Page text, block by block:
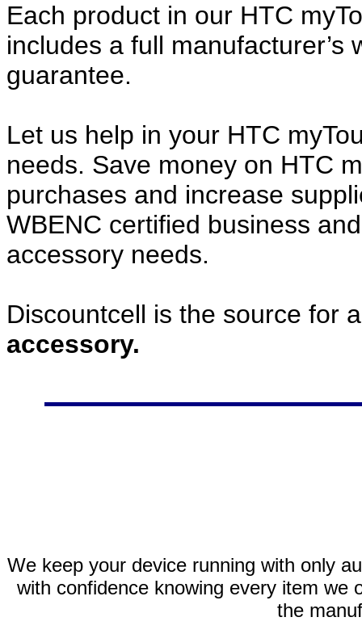
Each product in our HTC
includes a full
guarantee.
Let us help in your HTC
needs. Save money on HTC
purchases and increase
WBENC certified business
accessory needs.
Discountcell is the source for
accessory.
We keep your device running with only
with confidence knowing every item we
the